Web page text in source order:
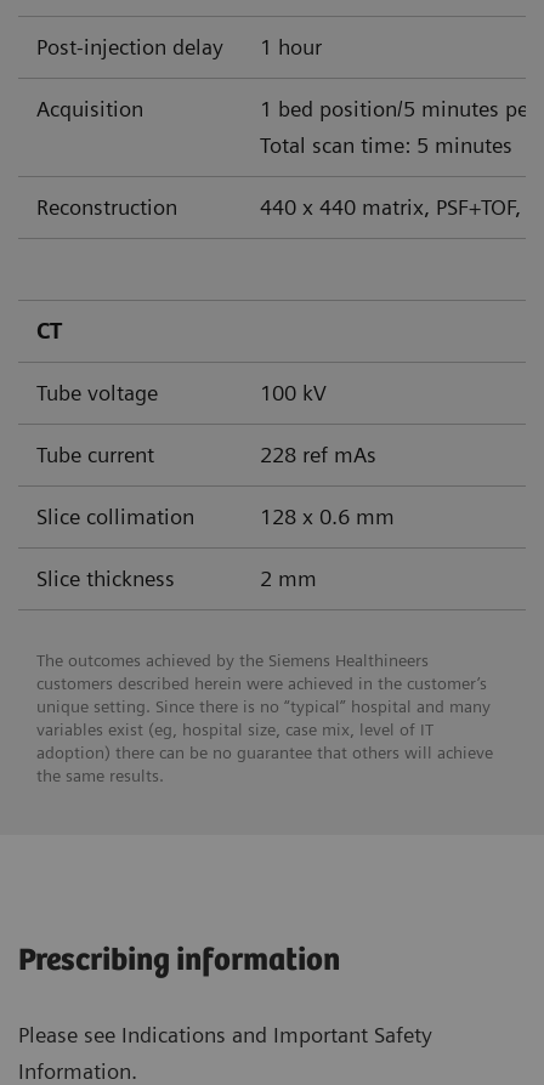
Post-injection delay 1 hour
Acquisition
1 bed position/5 minutes per
Total scan time: 5 minutes
Reconstruction 440 x 440 matrix, PSF+TOF,
CT
Tube voltage 100 kV
Tube current 228 ref mAs
Slice collimation 128 x 0.6 mm
Slice thickness 2 mm
The outcomes achieved by the Siemens Healthineers
customers described herein were achieved in the customer’s
unique setting. Since there is no “typical” hospital and many
variables exist (eg, hospital size, case mix, level of IT
adoption) there can be no guarantee that others will achieve
the same results.
Prescribing information
Please see Indications and Important Safety
Information.